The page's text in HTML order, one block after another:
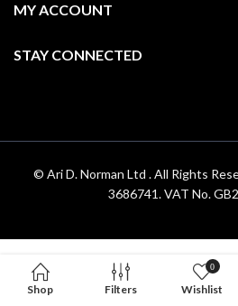
MY ACCOUNT
STAY CONNECTED
© Ari D. Norman Ltd . All Rights
3686741. VAT No.
Shop Filters
0
Wishlist